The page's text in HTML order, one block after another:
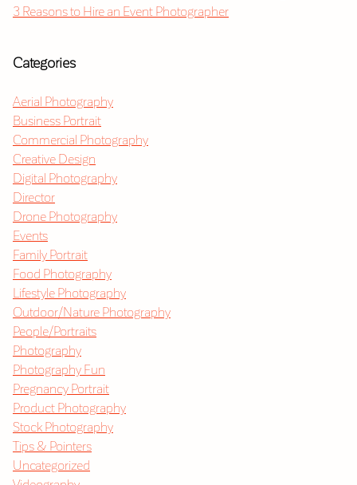
3 Reasons to Hire an Event Photographer
Categories
Aerial Photography
Business Portrait
Commercial Photography
Creative Design
Digital Photography
Director
Drone Photography
Events
Family Portrait
Food Photography
Lifestyle Photography
Outdoor/Nature Photography
People/Portraits
Photography
Photography Fun
Pregnancy Portrait
Product Photography
Stock Photography
Tips & Pointers
Uncategorized